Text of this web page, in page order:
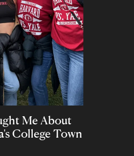
Me About
College Town